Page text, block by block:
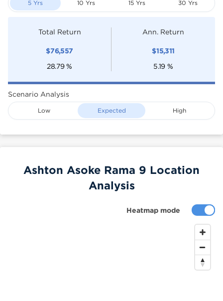
5 Yrs 10 Yrs 15 Yrs 30 Yrs
Total Return
$76,557
28.79 %
Ann. Return
$15,311
5.19 %
Scenario Analysis
Low Expected High
Heatmap mode
Ashton Asoke Rama 9 Location
Analysis